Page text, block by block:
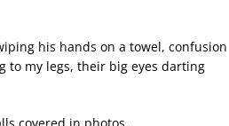
his hands on a towel, confusion
to my legs, their big eyes darting